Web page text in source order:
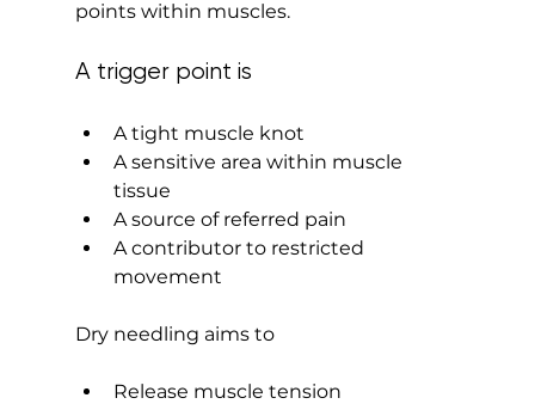
points within muscles.
A trigger point is
A tight muscle knot
A sensitive area within muscle
tissue
A source of referred pain
A contributor to restricted
movement
Dry needling aims to
Release muscle tension